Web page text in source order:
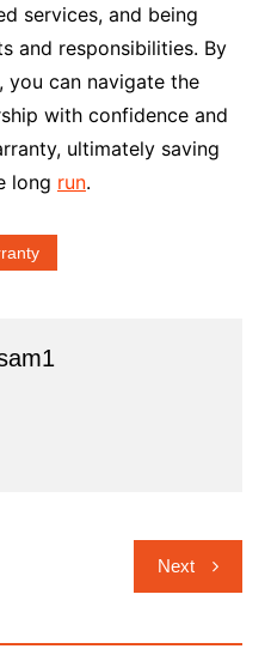
services, and being
and responsibilities. By
you can navigate the
with confidence and
ultimately saving
long run.
Next